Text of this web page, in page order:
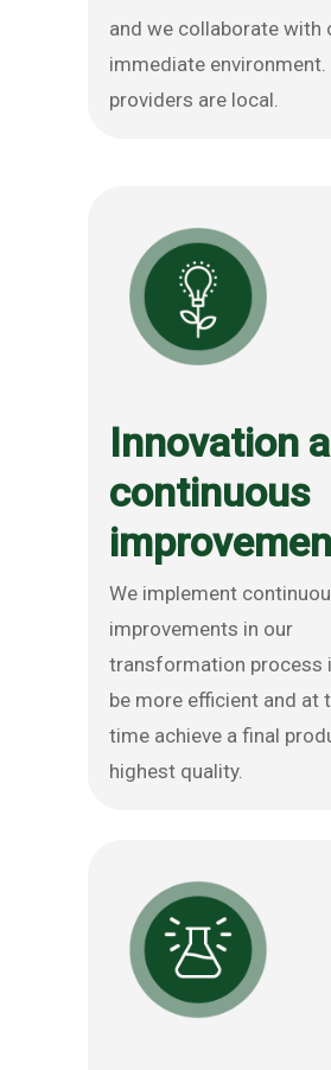
and we collaborate with
immediate environment.
providers are local.
Innovation
continuous
We implement
improvements in our
transformation process
be more efficient and at
time achieve a final
highest quality.